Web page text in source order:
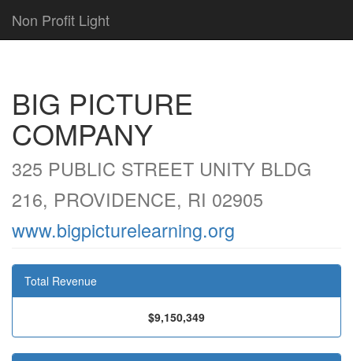
Non Profit Light
BIG PICTURE
COMPANY
325 PUBLIC STREET UNITY BLDG
216, PROVIDENCE, RI 02905
www.bigpicturelearning.org
Total Revenue
$9,150,349